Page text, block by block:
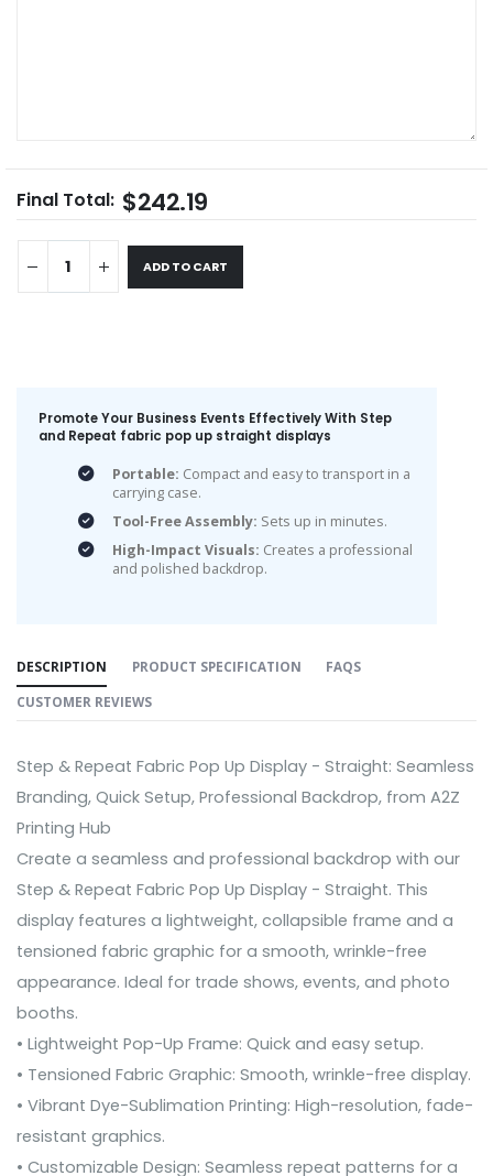
Final Total: $242.19
ADD TO CART
Promote Your Business Events Effectively With Step
and Repeat fabric pop up straight display​s
Portable: Compact and easy to transport in a
carrying case.
Tool-Free Assembly: Sets up in minutes.
High-Impact Visuals: Creates a professional
and polished backdrop.
DESCRIPTION PRODUCT SPECIFICATION
FAQS
CUSTOMER REVIEWS
Step & Repeat Fabric Pop Up Display - Straight: Seamless
Branding, Quick Setup, Professional Backdrop, from A2Z
Printing Hub
Create a seamless and professional backdrop with our
Step & Repeat Fabric Pop Up Display - Straight. This
display features a lightweight, collapsible frame and a
tensioned fabric graphic for a smooth, wrinkle-free
appearance. Ideal for trade shows, events, and photo
booths.
• Lightweight Pop-Up Frame: Quick and easy setup.
• Tensioned Fabric Graphic: Smooth, wrinkle-free display.
• Vibrant Dye-Sublimation Printing: High-resolution, fade-
resistant graphics.
• Customizable Design: Seamless repeat patterns for a